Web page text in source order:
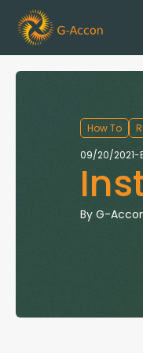
How To
09/20/2021-
By G-